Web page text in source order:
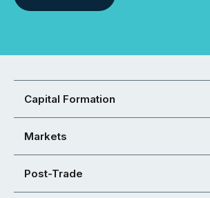
Capital Formation
Markets
Post-Trade